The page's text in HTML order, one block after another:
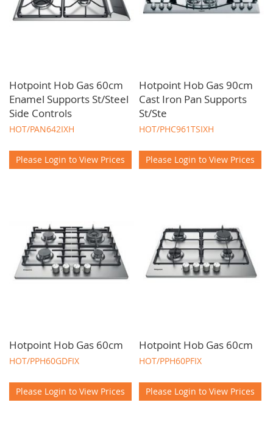
Hotpoint Hob Gas 60cm
Enamel Supports St/Steel
Side Controls
HOT/PAN642IXH
Please Login to View Prices
Hotpoint Hob Gas 90cm
Cast Iron Pan Supports
St/Ste
HOT/PHC961TSIXH
Please Login to View Prices
Hotpoint Hob Gas 60cm
HOT/PPH60GDFIX
Please Login to View Prices
Hotpoint Hob Gas 60cm
HOT/PPH60PFIX
Please Login to View Prices